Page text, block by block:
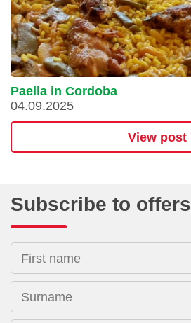
Paella in Cordoba
04.09.2025
View post
Subscribe to offers
First name
Surname